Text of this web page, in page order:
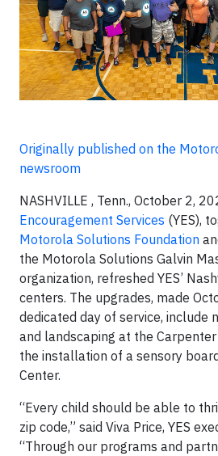
Originally published on the
newsroom
NASHVILLE , Tenn., October 2,
Encouragement Services (YES),
Motorola Solutions Foundation
the Motorola Solutions Galvin
organization, refreshed YES’
centers. The upgrades, made
dedicated day of service, include
and landscaping at the
the installation of a sensory
Center.
“Every child should be able to
zip code,” said Viva Price, YES
“Through our programs and